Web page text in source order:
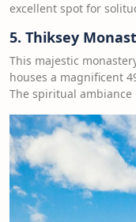
excellent spot for
5. Thiksey
This majestic
houses a magnificent
The spiritual